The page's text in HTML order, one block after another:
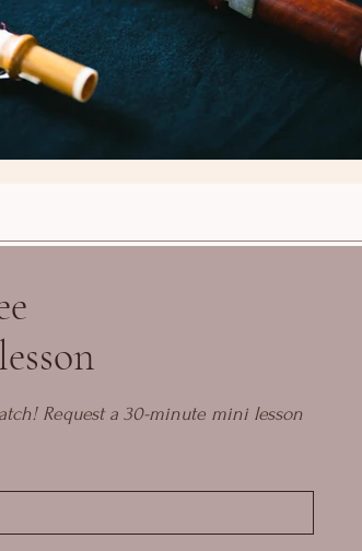
Request a 30-minute mini lesson